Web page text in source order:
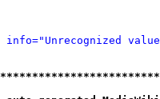
info="Unrecognized